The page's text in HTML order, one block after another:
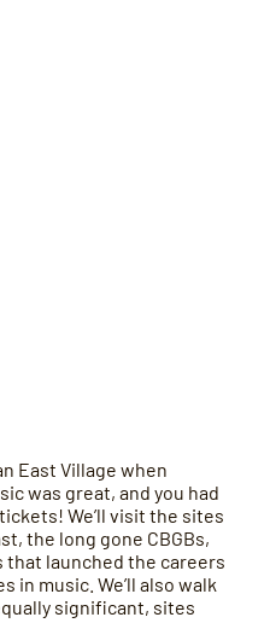
East Village when
was great, and you had
We’ll visit the sites
the long gone CBGBs,
that launched the careers
in music. We’ll also walk
significant, sites